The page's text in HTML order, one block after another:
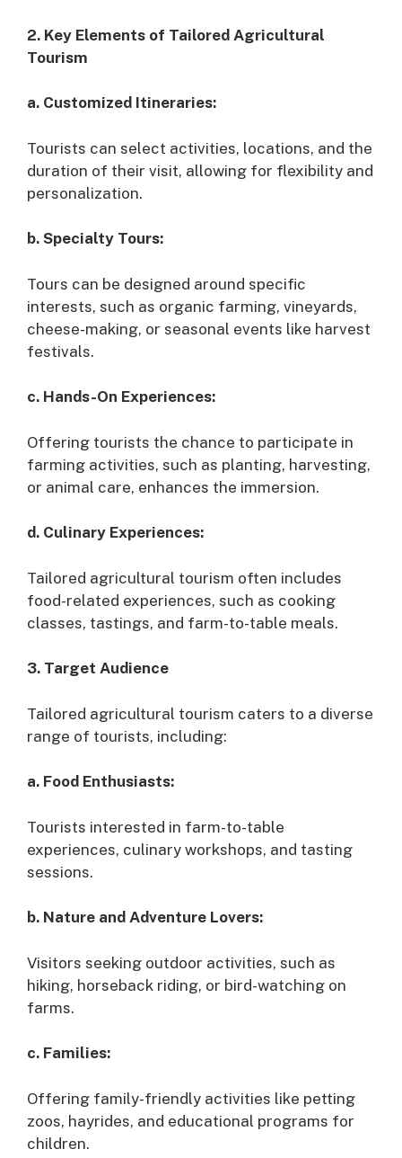
2. Key Elements of Tailored Agricultural
Tourism
a. Customized Itineraries:
Tourists can select activities, locations, and the
duration of their visit, allowing for flexibility and
personalization.
b. Specialty Tours:
Tours can be designed around specific
interests, such as organic farming, vineyards,
cheese-making, or seasonal events like harvest
festivals.
c. Hands-On Experiences:
Offering tourists the chance to participate in
farming activities, such as planting, harvesting,
or animal care, enhances the immersion.
d. Culinary Experiences:
Tailored agricultural tourism often includes
food-related experiences, such as cooking
classes, tastings, and farm-to-table meals.
3. Target Audience
Tailored agricultural tourism caters to a diverse
range of tourists, including:
a. Food Enthusiasts:
Tourists interested in farm-to-table
experiences, culinary workshops, and tasting
sessions.
b. Nature and Adventure Lovers:
Visitors seeking outdoor activities, such as
hiking, horseback riding, or bird-watching on
farms.
c. Families:
Offering family-friendly activities like petting
zoos, hayrides, and educational programs for
children.